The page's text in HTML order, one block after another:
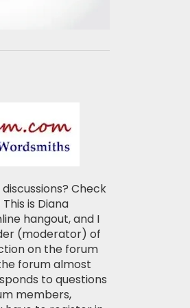
discussions? Check
This is Diana
hangout, and I
(moderator) of
on the forum
forum almost
to questions
members,